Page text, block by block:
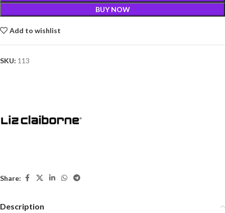
BUY NOW
Add to wishlist
SKU: 113
Share:
Description